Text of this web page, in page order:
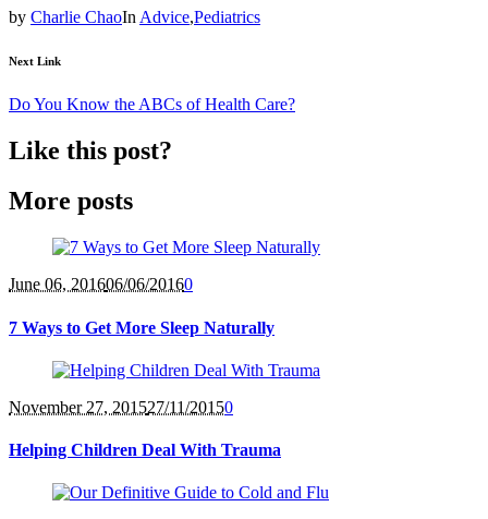
by Charlie ChaoIn Advice,Pediatrics
Next Link
Do You Know the ABCs of Health Care?
Like this post?
More posts
June 06, 201606/06/20160
7 Ways to Get More Sleep Naturally
November 27, 201527/11/20150
Helping Children Deal With Trauma